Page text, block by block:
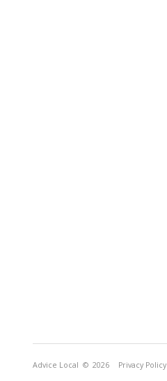
Advice Local © 2026 Privacy Policy